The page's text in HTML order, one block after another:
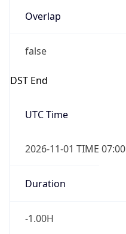
Overlap
false
DST End
UTC Time
2026-11-01 TIME 07:00
Duration
-1.00H